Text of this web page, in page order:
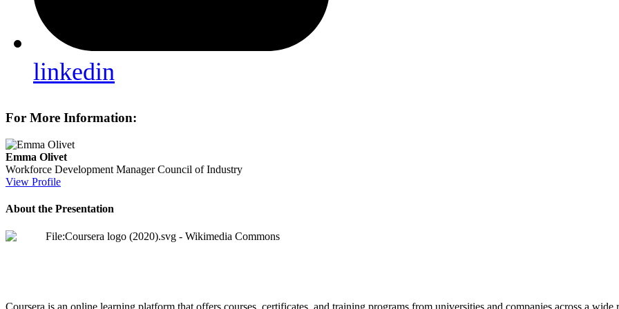
linkedin
For More Information:
Emma Olivet
Workforce Development Manager Council of Industry
View Profile
About the Presentation
Coursera is an online learning platform that offers courses, certificates, and training programs from universities and companies across a wide